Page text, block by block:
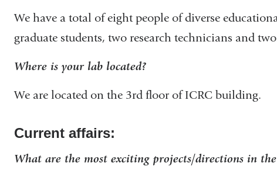
We have a total of eight people of diverse
graduate students, two research technicians and
Where is your lab located?
We are located on the 3rd floor of ICRC building.
Current affairs:
What are the most exciting projects/directions in